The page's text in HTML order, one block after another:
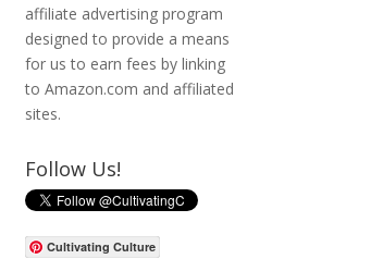
affiliate advertising program
designed to provide a means
for us to earn fees by linking
to Amazon.com and affiliated
sites.
Follow Us!
Cultivating Culture